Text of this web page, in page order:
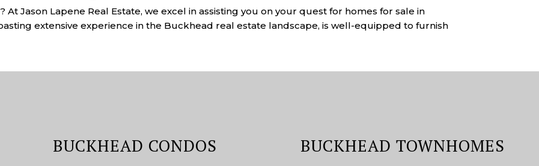
Jason Lapene Real Estate, we excel in assisting you on your quest for homes for sale in
extensive experience in the Buckhead real estate landscape, is well-equipped to furnish
BUCKHEAD CONDOS BUCKHEAD TOWNHOMES